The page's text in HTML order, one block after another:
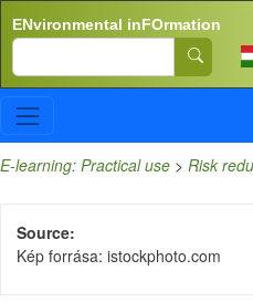
ENvironmental inFOrmation
Search
E-learning: Practical use > Risk
Source
Kép forrása: istockphoto.com